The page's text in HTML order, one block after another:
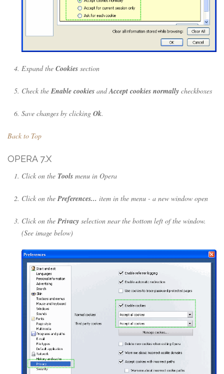
Expand the Cookies section
Check theEnable cookies andAccept cookies normally checkboxes
Save changes by clicking Ok.
Back to Top
OPERA 7.X
Click on the Tools menu in Opera
Click on thePreferences... item in the menu - a new window open
Click on thePrivacy selection near the bottom left of the window.
(See image below)